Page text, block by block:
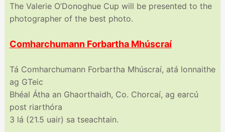
The Valerie O’Donoghue Cup will be presented to the
photographer of the best photo.
Comharchumann Forbartha Mhúscraí
Tá Comharchumann Forbartha Mhúscraí, atá lonnaithe
ag GTeic
Bhéal Átha an Ghaorthaidh, Co. Chorcaí, ag earcú
post riarthóra
3 lá (21.5 uair) sa tseachtain.